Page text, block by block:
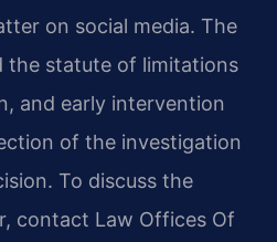
on social media. The
the statute of limitations
and early intervention
of the investigation
To discuss the
contact Law Offices Of